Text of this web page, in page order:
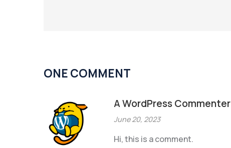
ONE COMMENT
A WordPress Commenter
June 20, 2023
Hi, this is a comment.